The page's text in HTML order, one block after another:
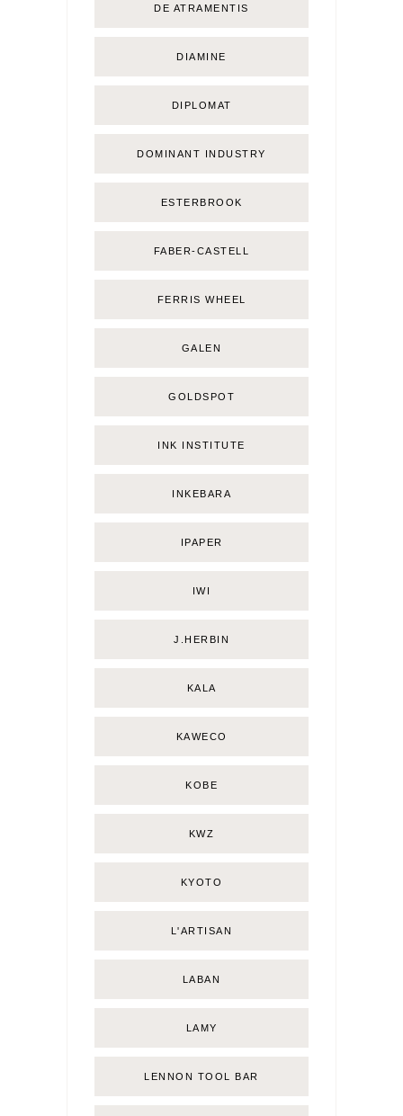
DE ATRAMENTIS
DIAMINE
DIPLOMAT
DOMINANT INDUSTRY
ESTERBROOK
FABER-CASTELL
FERRIS WHEEL
GALEN
GOLDSPOT
INK INSTITUTE
INKEBARA
IPAPER
IWI
J.HERBIN
KALA
KAWECO
KOBE
KWZ
KYOTO
L'ARTISAN
LABAN
LAMY
LENNON TOOL BAR